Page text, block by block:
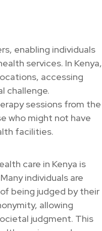
enabling individuals
services. In Kenya,
accessing
challenge.
sessions from the
who might not have
facilities.
care in Kenya is
individuals are
being judged by their
allowing
judgment. This